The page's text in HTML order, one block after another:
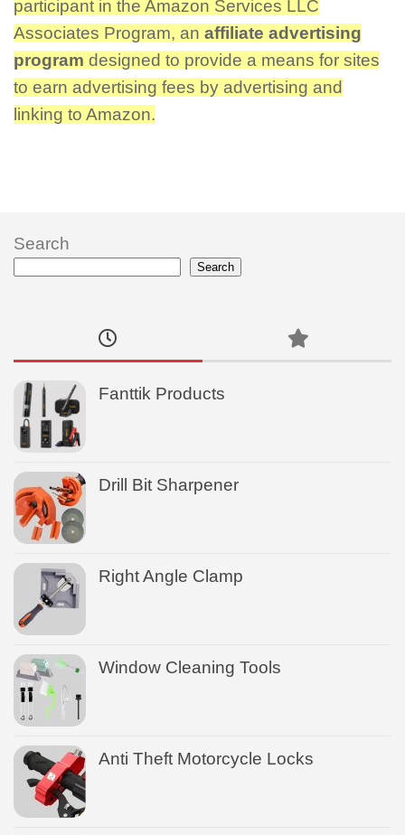
participant in the Amazon Services LLC
Associates Program, an affiliate advertising
program designed to provide a means for sites
to earn advertising fees by advertising and
linking to Amazon.
Search
Search
Fanttik Products
Drill Bit Sharpener
Right Angle Clamp
Window Cleaning Tools
Anti Theft Motorcycle Locks